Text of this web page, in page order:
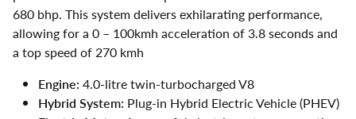
680 bhp. This system delivers exhilarating performance,
allowing for a 0 – 100kmh acceleration of 3.8 seconds and
a top speed of 270 kmh
Engine: 4.0-litre twin-turbocharged V8
Hybrid System: Plug-in Hybrid Electric Vehicle (PHEV)